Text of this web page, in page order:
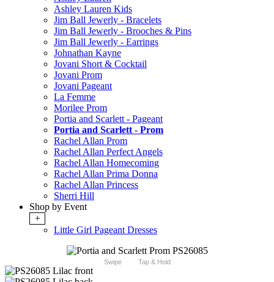
Ashley Lauren Kids
Jim Ball Jewerly - Bracelets
Jim Ball Jewerly - Brooches & Pins
Jim Ball Jewerly - Earrings
Johnathan Kayne
Jovani Short & Cocktail
Jovani Prom
Jovani Pageant
La Femme
Morilee Prom
Portia and Scarlett - Pageant
Portia and Scarlett - Prom
Rachel Allan Prom
Rachel Allan Perfect Angels
Rachel Allan Homecoming
Rachel Allan Prima Donna
Rachel Allan Princess
Sherri Hill
Shop by Event
+
Little Girl Pageant Dresses
Swipe Tap & Hold